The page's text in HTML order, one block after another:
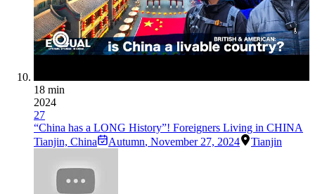
18 min
2024
27
“China has a LONG History”! Foreigners Living in CHINA
Tianjin, China
Autumn, November 27, 2024 Tianjin